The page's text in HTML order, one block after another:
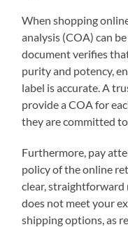
When shopping
analysis (COA) can
document verifies
purity and potency,
label is accurate. A
provide a COA for
they are committed
Furthermore, pay
policy of the online
clear,
does not meet your
shipping options, as